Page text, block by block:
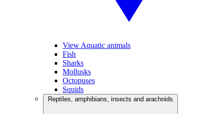
View Aquatic animals
Fish
Sharks
Mollusks
Octopuses
Squids